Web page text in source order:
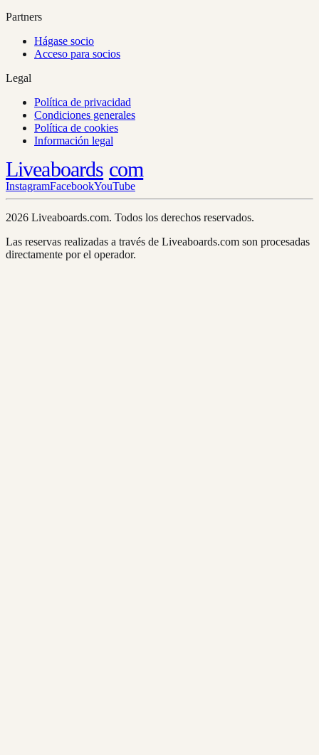
Partners
Hágase socio
Acceso para socios
Legal
Política de privacidad
Condiciones generales
Política de cookies
Información legal
Liveaboards com
InstagramFacebookYouTube
2026 Liveaboards.com. Todos los derechos reservados.
Las reservas realizadas a través de Liveaboards.com son procesadas
directamente por el operador.